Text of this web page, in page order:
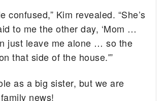
Kim revealed. “She’s
to me the other day, ‘Mom …
just leave me alone … so the
that side of the house.'”
as a big sister, but we are
news!